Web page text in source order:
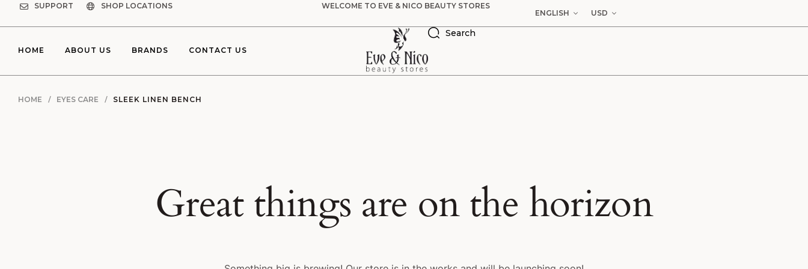
SUPPORT SHOP LOCATIONS
WELCOME TO EVE & NICO BEAUTY STORES
ENGLISH
USD
HOME ABOUT US BRANDS CONTACT US
Search
HOME EYES CARE SLEEK LINEN BENCH
Great things are on the horizon